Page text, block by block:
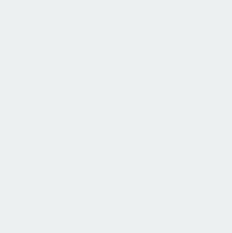
been driven by “continued
delivering. Multiple strategic
and our new and refurbished
as customer appeal for our
We have an exciting
positioning us for
Subscribe
breaking
Tick
receive
Corporate